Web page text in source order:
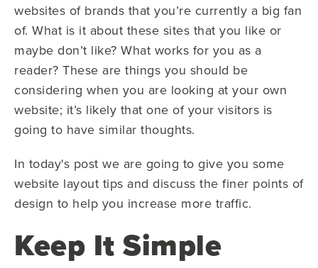
websites of brands that you’re currently a big fan
of. What is it about these sites that you like or
maybe don’t like? What works for you as a
reader? These are things you should be
considering when you are looking at your own
website; it’s likely that one of your visitors is
going to have similar thoughts.
In today's post we are going to give you some
website layout tips and discuss the finer points of
design to help you increase more traffic.
Keep It Simple